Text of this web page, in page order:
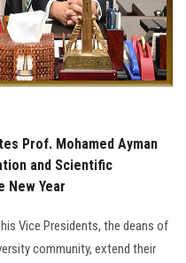
Prof. Mohamed Ayman
and Scientific
New Year
Vice Presidents, the deans of
community, extend their